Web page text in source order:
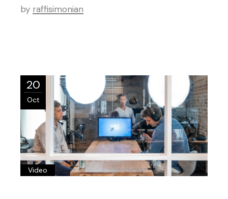
by raffisimonian
20
Oct
Video